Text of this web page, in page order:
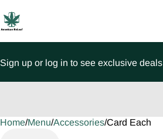
Sign up or log in to see exclusive deals
Home/Menu/Accessories/Card Each
0